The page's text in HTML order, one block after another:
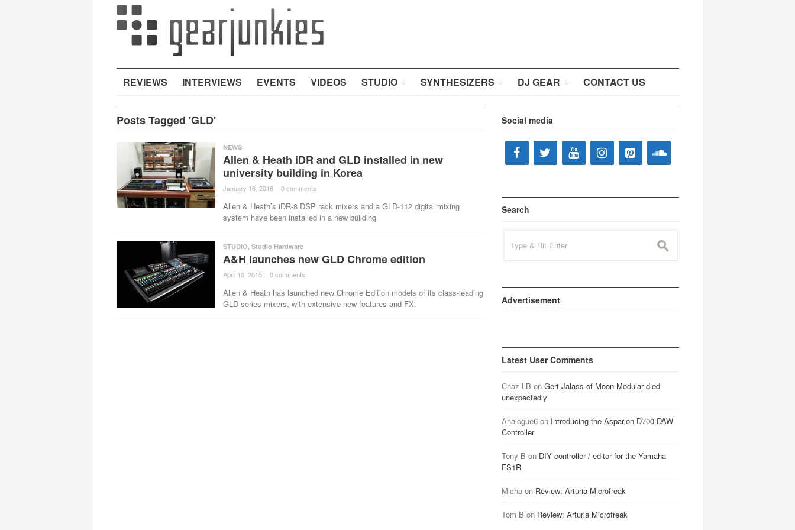
REVIEWS INTERVIEWS EVENTS VIDEOS STUDIO SYNTHESIZERS DJ GEAR CONTACT US
Posts Tagged 'GLD'
NEWS
Allen & Heath iDR and GLD installed in new
university building in Korea
January 16, 2016 · 0 comments ·
Allen & Heath’s iDR-8 DSP rack mixers and a GLD-112 digital mixing
system have been installed in a new building
STUDIO, Studio Hardware
A&H launches new GLD Chrome edition
April 10, 2015 · 0 comments ·
Allen & Heath has launched new Chrome Edition models of its class-leading
GLD series mixers, with extensive new features and FX.
Social media
Search
for:
s
Advertisement
Latest User Comments
Chaz LB on Gert Jalass of Moon Modular died
unexpectedly
Analogue6on Introducing the Asparion D700 DAW
Controller
Tony B on DIY controller / editor for the Yamaha
FS1R
Michaon Review: Arturia Microfreak
Tom B on Review: Arturia Microfreak